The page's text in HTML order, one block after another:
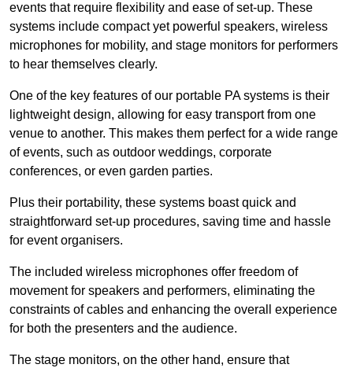
events that require flexibility and ease of set-up. These
systems include compact yet powerful speakers, wireless
microphones for mobility, and stage monitors for performers
to hear themselves clearly.
One of the key features of our portable PA systems is their
lightweight design, allowing for easy transport from one
venue to another. This makes them perfect for a wide range
of events, such as outdoor weddings, corporate
conferences, or even garden parties.
Plus their portability, these systems boast quick and
straightforward set-up procedures, saving time and hassle
for event organisers.
The included wireless microphones offer freedom of
movement for speakers and performers, eliminating the
constraints of cables and enhancing the overall experience
for both the presenters and the audience.
The stage monitors, on the other hand, ensure that